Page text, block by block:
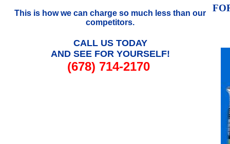
This is how we can charge so much less than our
competitors.
CALL US TODAY
AND SEE FOR YOURSELF!
(678) 714-2170